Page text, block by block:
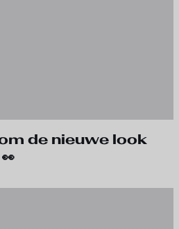
de nieuwe look